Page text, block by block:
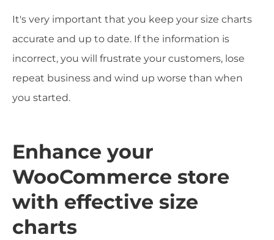
It's very important that you keep your size charts
accurate and up to date. If the information is
incorrect, you will frustrate your customers, lose
repeat business and wind up worse than when
you started.
Enhance your
WooCommerce store
with effective size
charts